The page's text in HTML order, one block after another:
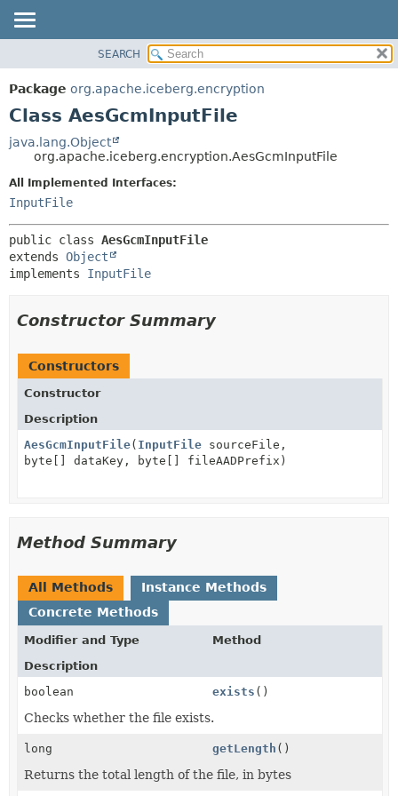
PACKAGE
CLASS
DEPRECATED
INDEX
HELP
METHOD
SEARCH
Package org.apache.iceberg.encryption
Class AesGcmInputFile
java.lang.Object
org.apache.iceberg.encryption.AesGcmInputFile
All Implemented Interfaces:
InputFile
public class AesGcmInputFile
extends Object
implements InputFile
Constructor Summary
Constructors
Constructor
Description
AesGcmInputFile( InputFile sourceFile,
byte[] dataKey, byte[] fileAADPrefix)
Method Summary
All Methods
Instance Methods
Concrete Methods
Modifier and Type
Method
Description
boolean
exists ()
Checks whether the file exists.
long getLength ()
Returns the total length of the file, in bytes